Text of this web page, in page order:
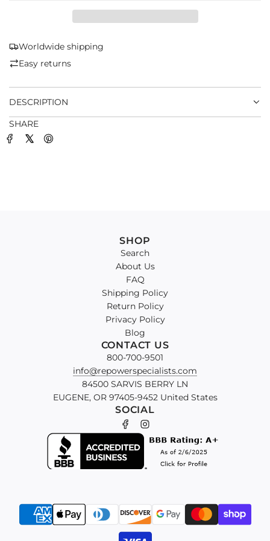
.
Worldwide shipping
Easy returns
DESCRIPTION
SHARE
SHOP
Search
About Us
FAQ
Shipping Policy
Return Policy
Privacy Policy
Blog
CONTACT US
800-700-9501
info@repowerspecialists.com
84500 SARVIS BERRY LN
EUGENE, OR 97405-9452 United States
SOCIAL